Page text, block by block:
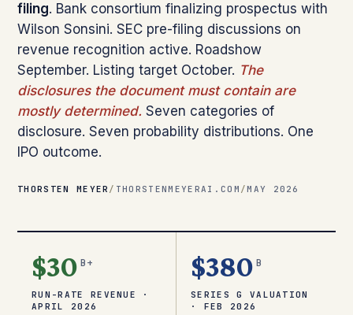
filing. Bank consortium finalizing prospectus with
Wilson Sonsini. SEC pre-filing discussions on
revenue recognition active. Roadshow
September. Listing target October. The
disclosures the document must contain are
mostly determined. Seven categories of
disclosure. Seven probability distributions. One
IPO outcome.
THORSTEN MEYER / THORSTENMEYERAI.COM /MAY 2026
$30 B+
RUN-RATE REVENUE ·
APRIL 2026
$380 B
SERIES G VALUATION
· FEB 2026